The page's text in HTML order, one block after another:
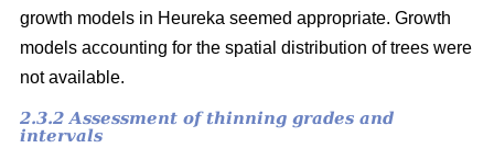
growth models in Heureka seemed appropriate. Growth
models accounting for the spatial distribution of trees were
not available.
2.3.2 Assessment of thinning grades and
intervals